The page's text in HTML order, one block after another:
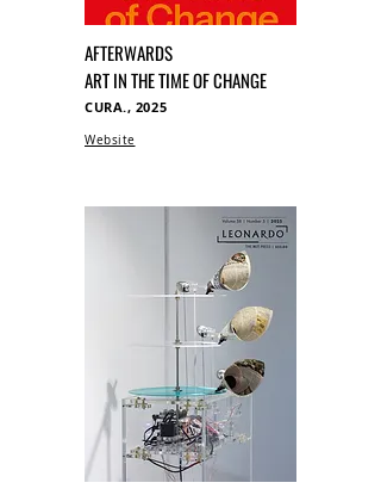
AFTERWARDS
ART IN THE TIME OF CHANGE
CURA., 2025
Website